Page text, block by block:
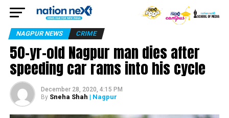
NAGPUR NEWS CRIME
50-yr-old Nagpur man dies after
speeding car rams into his cycle
December 28, 2020, 4:15 PM
By Sneha Shah | Nagpur